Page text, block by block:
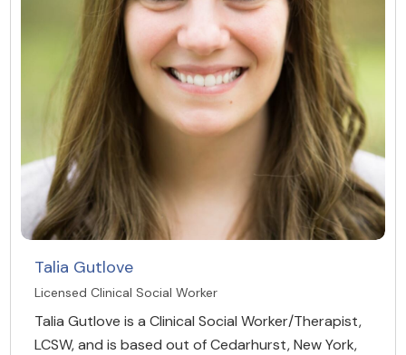
Talia Gutlove
Licensed Clinical Social Worker
Talia Gutlove is a Clinical Social Worker/Therapist,
LCSW, and is based out of Cedarhurst, New York,